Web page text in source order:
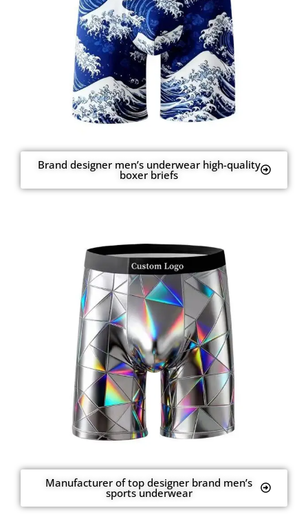
Brand designer men’s underwear high-quality
boxer briefs
Manufacturer of top designer brand men’s
sports underwear